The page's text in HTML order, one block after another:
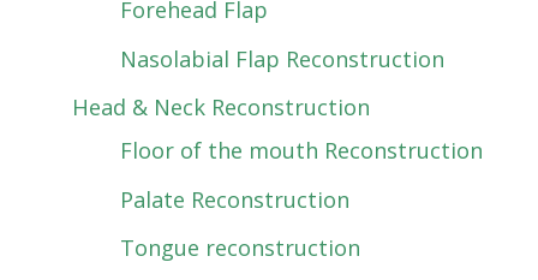
Forehead Flap
Nasolabial Flap Reconstruction
Head & Neck Reconstruction
Floor of the mouth Reconstruction
Palate Reconstruction
Tongue reconstruction